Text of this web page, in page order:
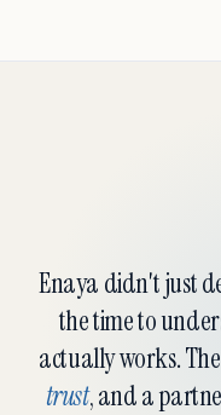
Enaya didn't just
the time to
actually works.
trust, and a